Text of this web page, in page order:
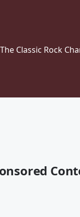
Classic Rock